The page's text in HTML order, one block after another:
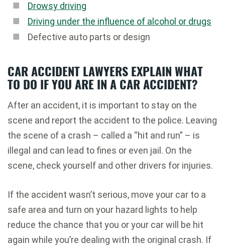
Drowsy driving
Driving under the influence of alcohol or drugs
Defective auto parts or design
CAR ACCIDENT LAWYERS EXPLAIN WHAT
TO DO IF YOU ARE IN A CAR ACCIDENT?
After an accident, it is important to stay on the
scene and report the accident to the police. Leaving
the scene of a crash – called a “hit and run” – is
illegal and can lead to fines or even jail. On the
scene, check yourself and other drivers for injuries.
If the accident wasn’t serious, move your car to a
safe area and turn on your hazard lights to help
reduce the chance that you or your car will be hit
again while you’re dealing with the original crash. If